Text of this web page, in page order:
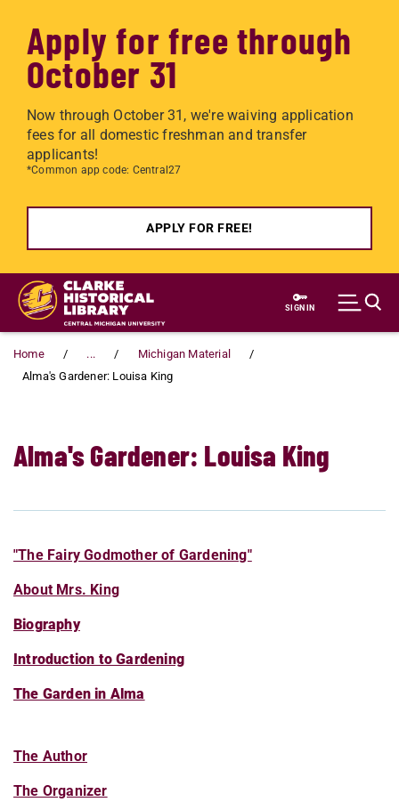
Apply for free through
October 31
Now through October 31, we're waiving application
fees for all domestic freshman and transfer
applicants!
*Common app code: Central27
APPLY FOR FREE!
Skip to main content
SIGN IN
Home ...
Michigan Material
Alma's Gardener: Louisa King
Alma's Gardener: Louisa King
"The Fairy Godmother of Gardening"
About Mrs. King
Biography
Introduction to Gardening
The Garden in Alma
The Author
The Organizer